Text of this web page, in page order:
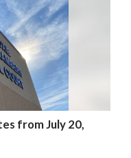
from July 20,